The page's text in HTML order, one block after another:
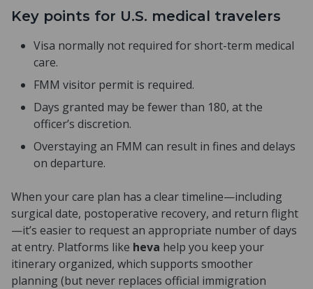
Key points for U.S. medical travelers
Visa normally not required for short-term medical
care.
FMM visitor permit is required.
Days granted may be fewer than 180, at the
officer’s discretion.
Overstaying an FMM can result in fines and delays
on departure.
When your care plan has a clear timeline—including
surgical date, postoperative recovery, and return flight
—it’s easier to request an appropriate number of days
at entry. Platforms like heva help you keep your
itinerary organized, which supports smoother
planning (but never replaces official immigration